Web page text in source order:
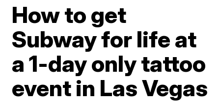
How to get
Subway for life at
a 1-day only tattoo
event in Las Vegas